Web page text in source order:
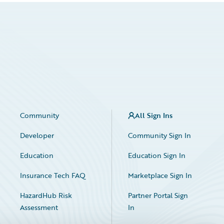
Community
Developer
Education
Insurance Tech FAQ
HazardHub Risk
Assessment
All Sign Ins
Community Sign In
Education Sign In
Marketplace Sign In
Partner Portal Sign
In